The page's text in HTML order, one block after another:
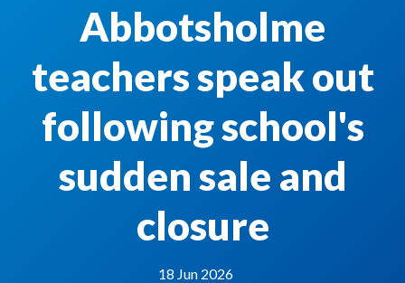
Abbotsholme
teachers speak out
following school's
sudden sale and
closure
18 Jun 2026